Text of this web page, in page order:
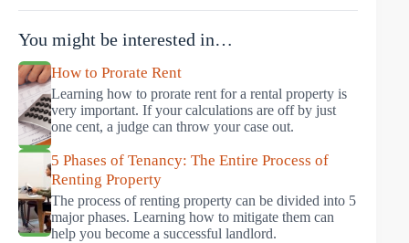
You might be interested in…
How to Prorate Rent
Learning how to prorate rent for a rental property is
very important. If your calculations are off by just
one cent, a judge can throw your case out.
5 Phases of Tenancy: The Entire Process of
Renting Property
The process of renting property can be divided into 5
major phases. Learning how to mitigate them can
help you become a successful landlord.